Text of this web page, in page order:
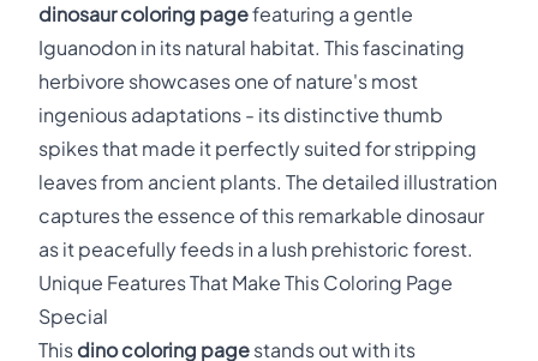
dinosaur coloring pagefeaturing a gentle
Iguanodon in its natural habitat. This fascinating
herbivore showcases one of nature's most
ingenious adaptations - its distinctive thumb
spikes that made it perfectly suited for stripping
leaves from ancient plants. The detailed illustration
captures the essence of this remarkable dinosaur
as it peacefully feeds in a lush prehistoric forest.
Unique Features That Make This Coloring Page
Special
This dino coloring page stands out with its